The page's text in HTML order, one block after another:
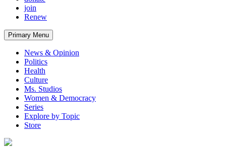
join
Renew
Primary Menu
News & Opinion
Politics
Health
Culture
Ms. Studios
Women & Democracy
Series
Explore by Topic
Store